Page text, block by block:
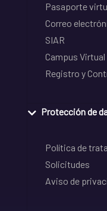
Pasaporte
Correo
SIAR
Campus Virtual
Registro y
Protección de
Política de
Solicitudes
Aviso de